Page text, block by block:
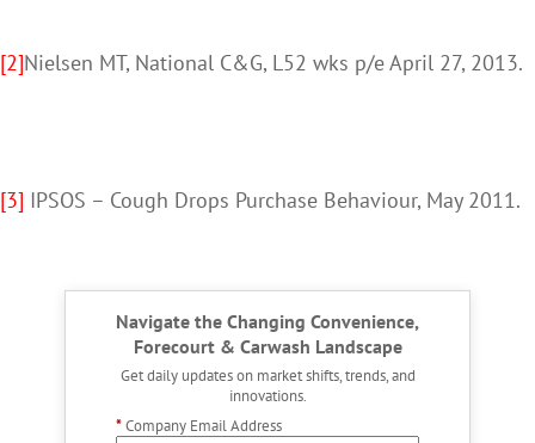
[2]Nielsen MT, National C&G, L52 wks p/e April 27, 2013.
[3] IPSOS – Cough Drops Purchase Behaviour, May 2011.
Navigate the Changing Convenience,
Forecourt & Carwash Landscape
Get daily updates on market shifts, trends, and
innovations.
*Company Email Address